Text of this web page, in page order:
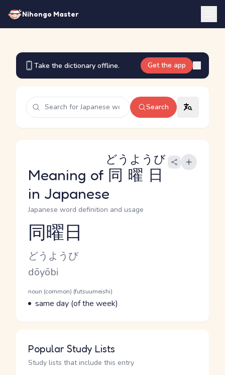
Nihongo Master
Take the dictionary offline. Get the app
Search
Meaning of 同曜日
どうようび
in Japanese
Japanese word definition and usage
Reading and JLPT level
同曜日
Kana Reading
どうようび
Romaji
dōyōbi
Word Senses
Parts of speech
noun (common) (futsuumeishi)
Meaning
same day (of the week)
Popular Study Lists
Study lists that include this entry